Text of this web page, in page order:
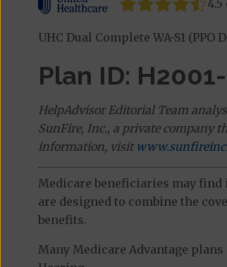
UHC Dual Complete WA-S1 (PPO
Plan ID:
HelpAdvisor Editorial Team
SunFire, Inc., a private company
information, visit
Medicare beneficiaries may find
are designed to combine the
benefits.
Many Medicare Advantage